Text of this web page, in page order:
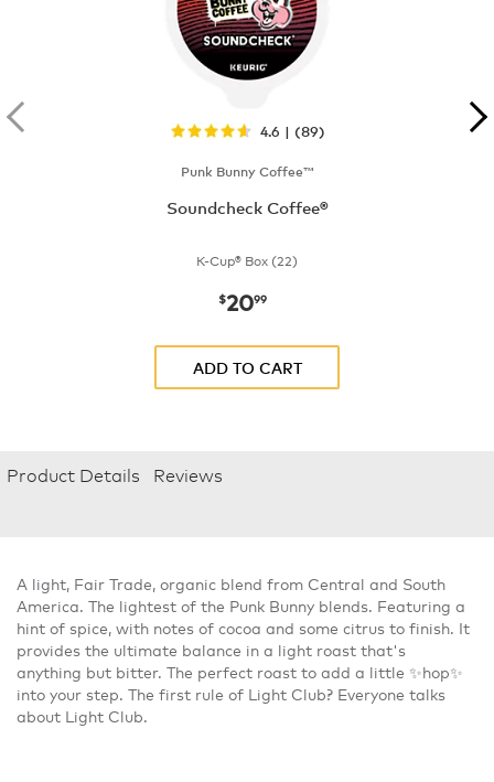
4.6 | (89)
Punk Bunny Coffee™
Soundcheck Coffee®
K-Cup® Box (22)
now$20.99
$2099
ADD TO CART
Product Details Reviews
A light, Fair Trade, organic blend from Central and South
America. The lightest of the Punk Bunny blends. Featuring a
hint of spice, with notes of cocoa and some citrus to finish. It
provides the ultimate balance in a light roast that's
anything but bitter. The perfect roast to add a little ✨hop✨
into your step. The first rule of Light Club? Everyone talks
about Light Club.